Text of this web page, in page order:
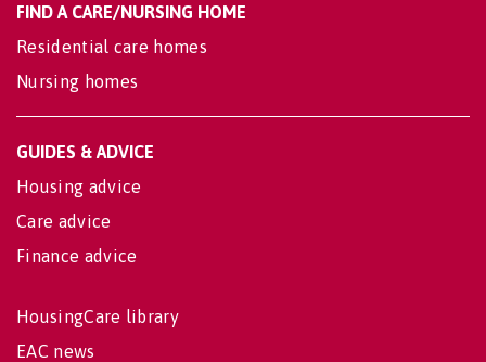
FIND A CARE/NURSING HOME
Residential care homes
Nursing homes
GUIDES & ADVICE
Housing advice
Care advice
Finance advice
HousingCare library
EAC news